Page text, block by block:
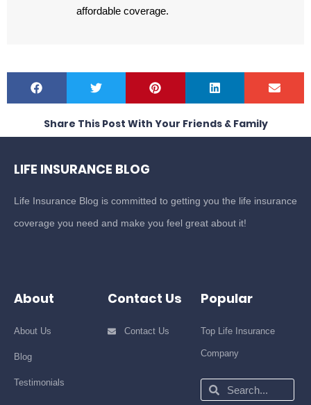
affordable coverage.
Share This Post With Your Friends & Family
LIFE INSURANCE BLOG
Life Insurance Blog is committed to getting you the life insurance
coverage you need and make you feel great about it!
About
About Us
Blog
Testimonials
Contact Us
Contact Us
Popular
Top Life Insurance
Company
SearchSearch